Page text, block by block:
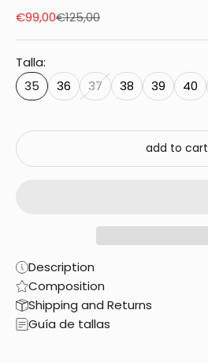
Sale price
€99,00Regular price
€125,00
Talla:
35
36 37 38 39 40
add to cart
Description
Composition
Shipping and Returns
Guía de tallas